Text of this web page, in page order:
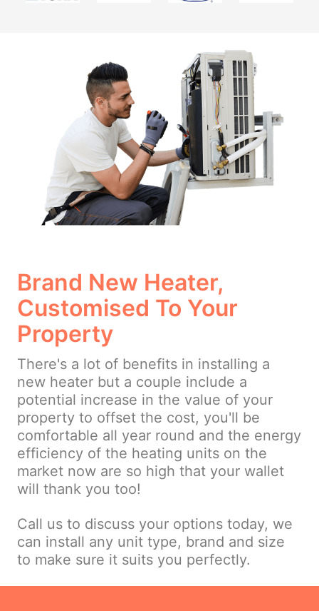
Brand New Heater,
Customised To Your
Property
There's a lot of benefits in installing a
new heater but a couple include a
potential increase in the value of your
property to offset the cost, you'll be
comfortable all year round and the energy
efficiency of the heating units on the
market now are so high that your wallet
will thank you too!
Call us to discuss your options today, we
can install any unit type, brand and size
to make sure it suits you perfectly.